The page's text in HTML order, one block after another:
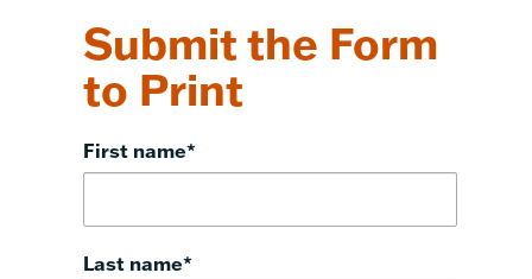
Submit the Form
to Print
First name*
Last name*